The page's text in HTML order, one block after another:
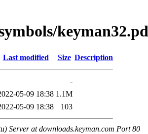
Last modified Size Description
-
05-09 18:38 1.1M
05-09 18:38 103
Server at downloads.keyman.com Port 80